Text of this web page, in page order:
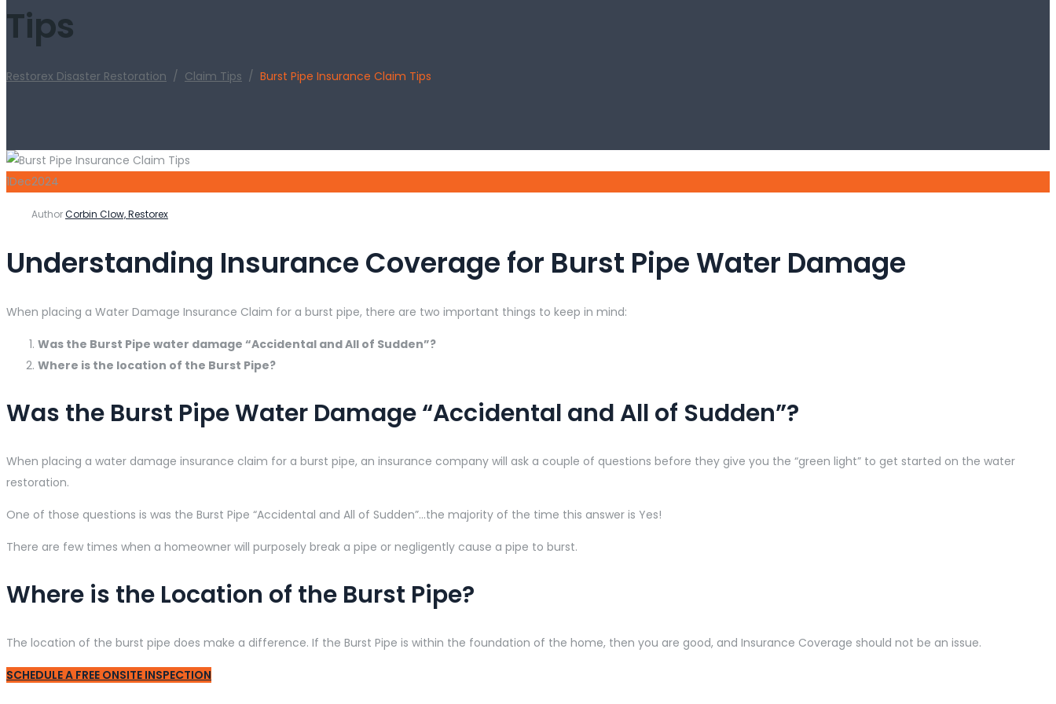
Tips
Restorex Disaster Restoration / Claim Tips / Burst Pipe Insurance Claim Tips
1Dec2024
AuthorCorbin Clow, Restorex
Understanding Insurance Coverage for Burst Pipe Water Damage
When placing a Water Damage Insurance Claim for a burst pipe, there are two important things to keep in mind:
Was the Burst Pipe water damage “Accidental and All of Sudden”?
Where is the location of the Burst Pipe?
Was the Burst Pipe Water Damage “Accidental and All of Sudden”?
When placing a water damage insurance claim for a burst pipe, an insurance company will ask a couple of questions before they give you the “green light” to get started on the water
restoration.
One of those questions is was the Burst Pipe “Accidental and All of Sudden”…the majority of the time this answer is Yes!
There are few times when a homeowner will purposely break a pipe or negligently cause a pipe to burst.
Where is the Location of the Burst Pipe?
The location of the burst pipe does make a difference. If the Burst Pipe is within the foundation of the home, then you are good, and Insurance Coverage should not be an issue.
SCHEDULE A FREE ONSITE INSPECTION